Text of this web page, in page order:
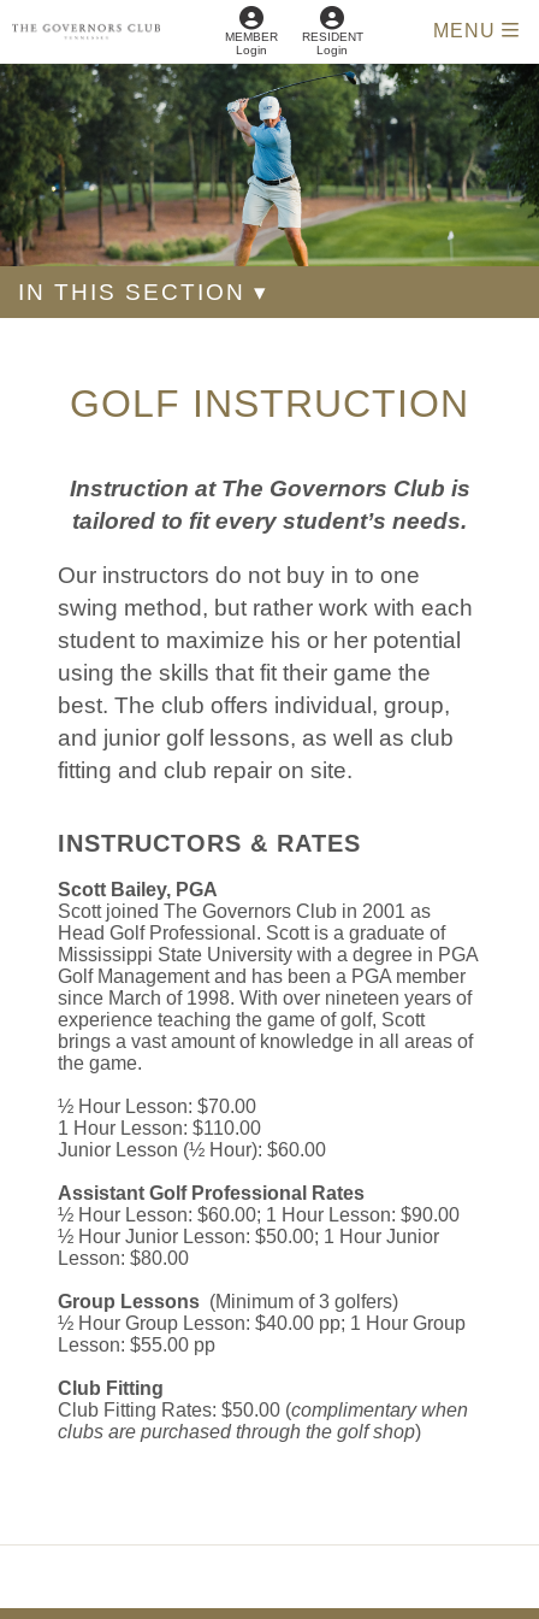
MEMBER
Login
RESIDENT
Login
MENU
IN THIS SECTION ▾
GOLF INSTRUCTION
Instruction at The Governors Club is
tailored to fit every student’s needs.
Our instructors do not buy in to one
swing method, but rather work with each
student to maximize his or her potential
using the skills that fit their game the
best. The club offers individual, group,
and junior golf lessons, as well as club
fitting and club repair on site.
INSTRUCTORS & RATES
Scott Bailey, PGA
Scott joined The Governors Club in 2001 as
Head Golf Professional. Scott is a graduate of
Mississippi State University with a degree in PGA
Golf Management and has been a PGA member
since March of 1998. With over nineteen years of
experience teaching the game of golf, Scott
brings a vast amount of knowledge in all areas of
the game.
½ Hour Lesson: $70.00
1 Hour Lesson: $110.00
Junior Lesson (½ Hour): $60.00
Assistant Golf Professional Rates
½ Hour Lesson: $60.00; 1 Hour Lesson: $90.00
½ Hour Junior Lesson: $50.00; 1 Hour Junior
Lesson: $80.00
Group Lessons (Minimum of 3 golfers)
½ Hour Group Lesson: $40.00 pp; 1 Hour Group
Lesson: $55.00 pp
Club Fitting
Club Fitting Rates: $50.00 (complimentary when
clubs are purchased through the golf shop)